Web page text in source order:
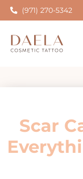
(971) 270-5342
Scar